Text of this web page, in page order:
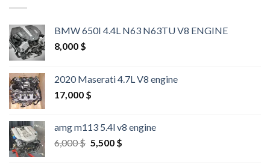
BMW 650I 4.4L N63 N63TU V8 ENGINE
8,000 $
2020 Maserati 4.7L V8 engine
17,000 $
amg m113 5.4l v8 engine
6,000$ Original
5,500 $Current